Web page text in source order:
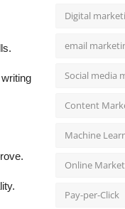
Digital
email
Social media
Content
Machine
Online
Pay-per-Click